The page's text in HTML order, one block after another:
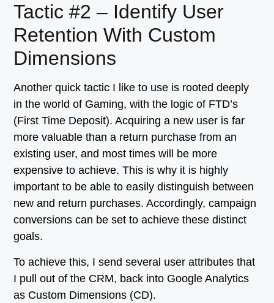
Tactic #2 – Identify User
Retention With Custom
Dimensions
Another quick tactic I like to use is rooted deeply
in the world of Gaming, with the logic of FTD’s
(First Time Deposit). Acquiring a new user is far
more valuable than a return purchase from an
existing user, and most times will be more
expensive to achieve. This is why it is highly
important to be able to easily distinguish between
new and return purchases. Accordingly, campaign
conversions can be set to achieve these distinct
goals.
To achieve this, I send several user attributes that
I pull out of the CRM, back into Google Analytics
as Custom Dimensions (CD).